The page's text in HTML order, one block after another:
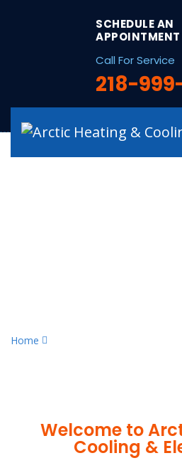
SCHEDULE AN
APPOINTMENT
Call For Service
218-
Home
Welcome to
Cooling &